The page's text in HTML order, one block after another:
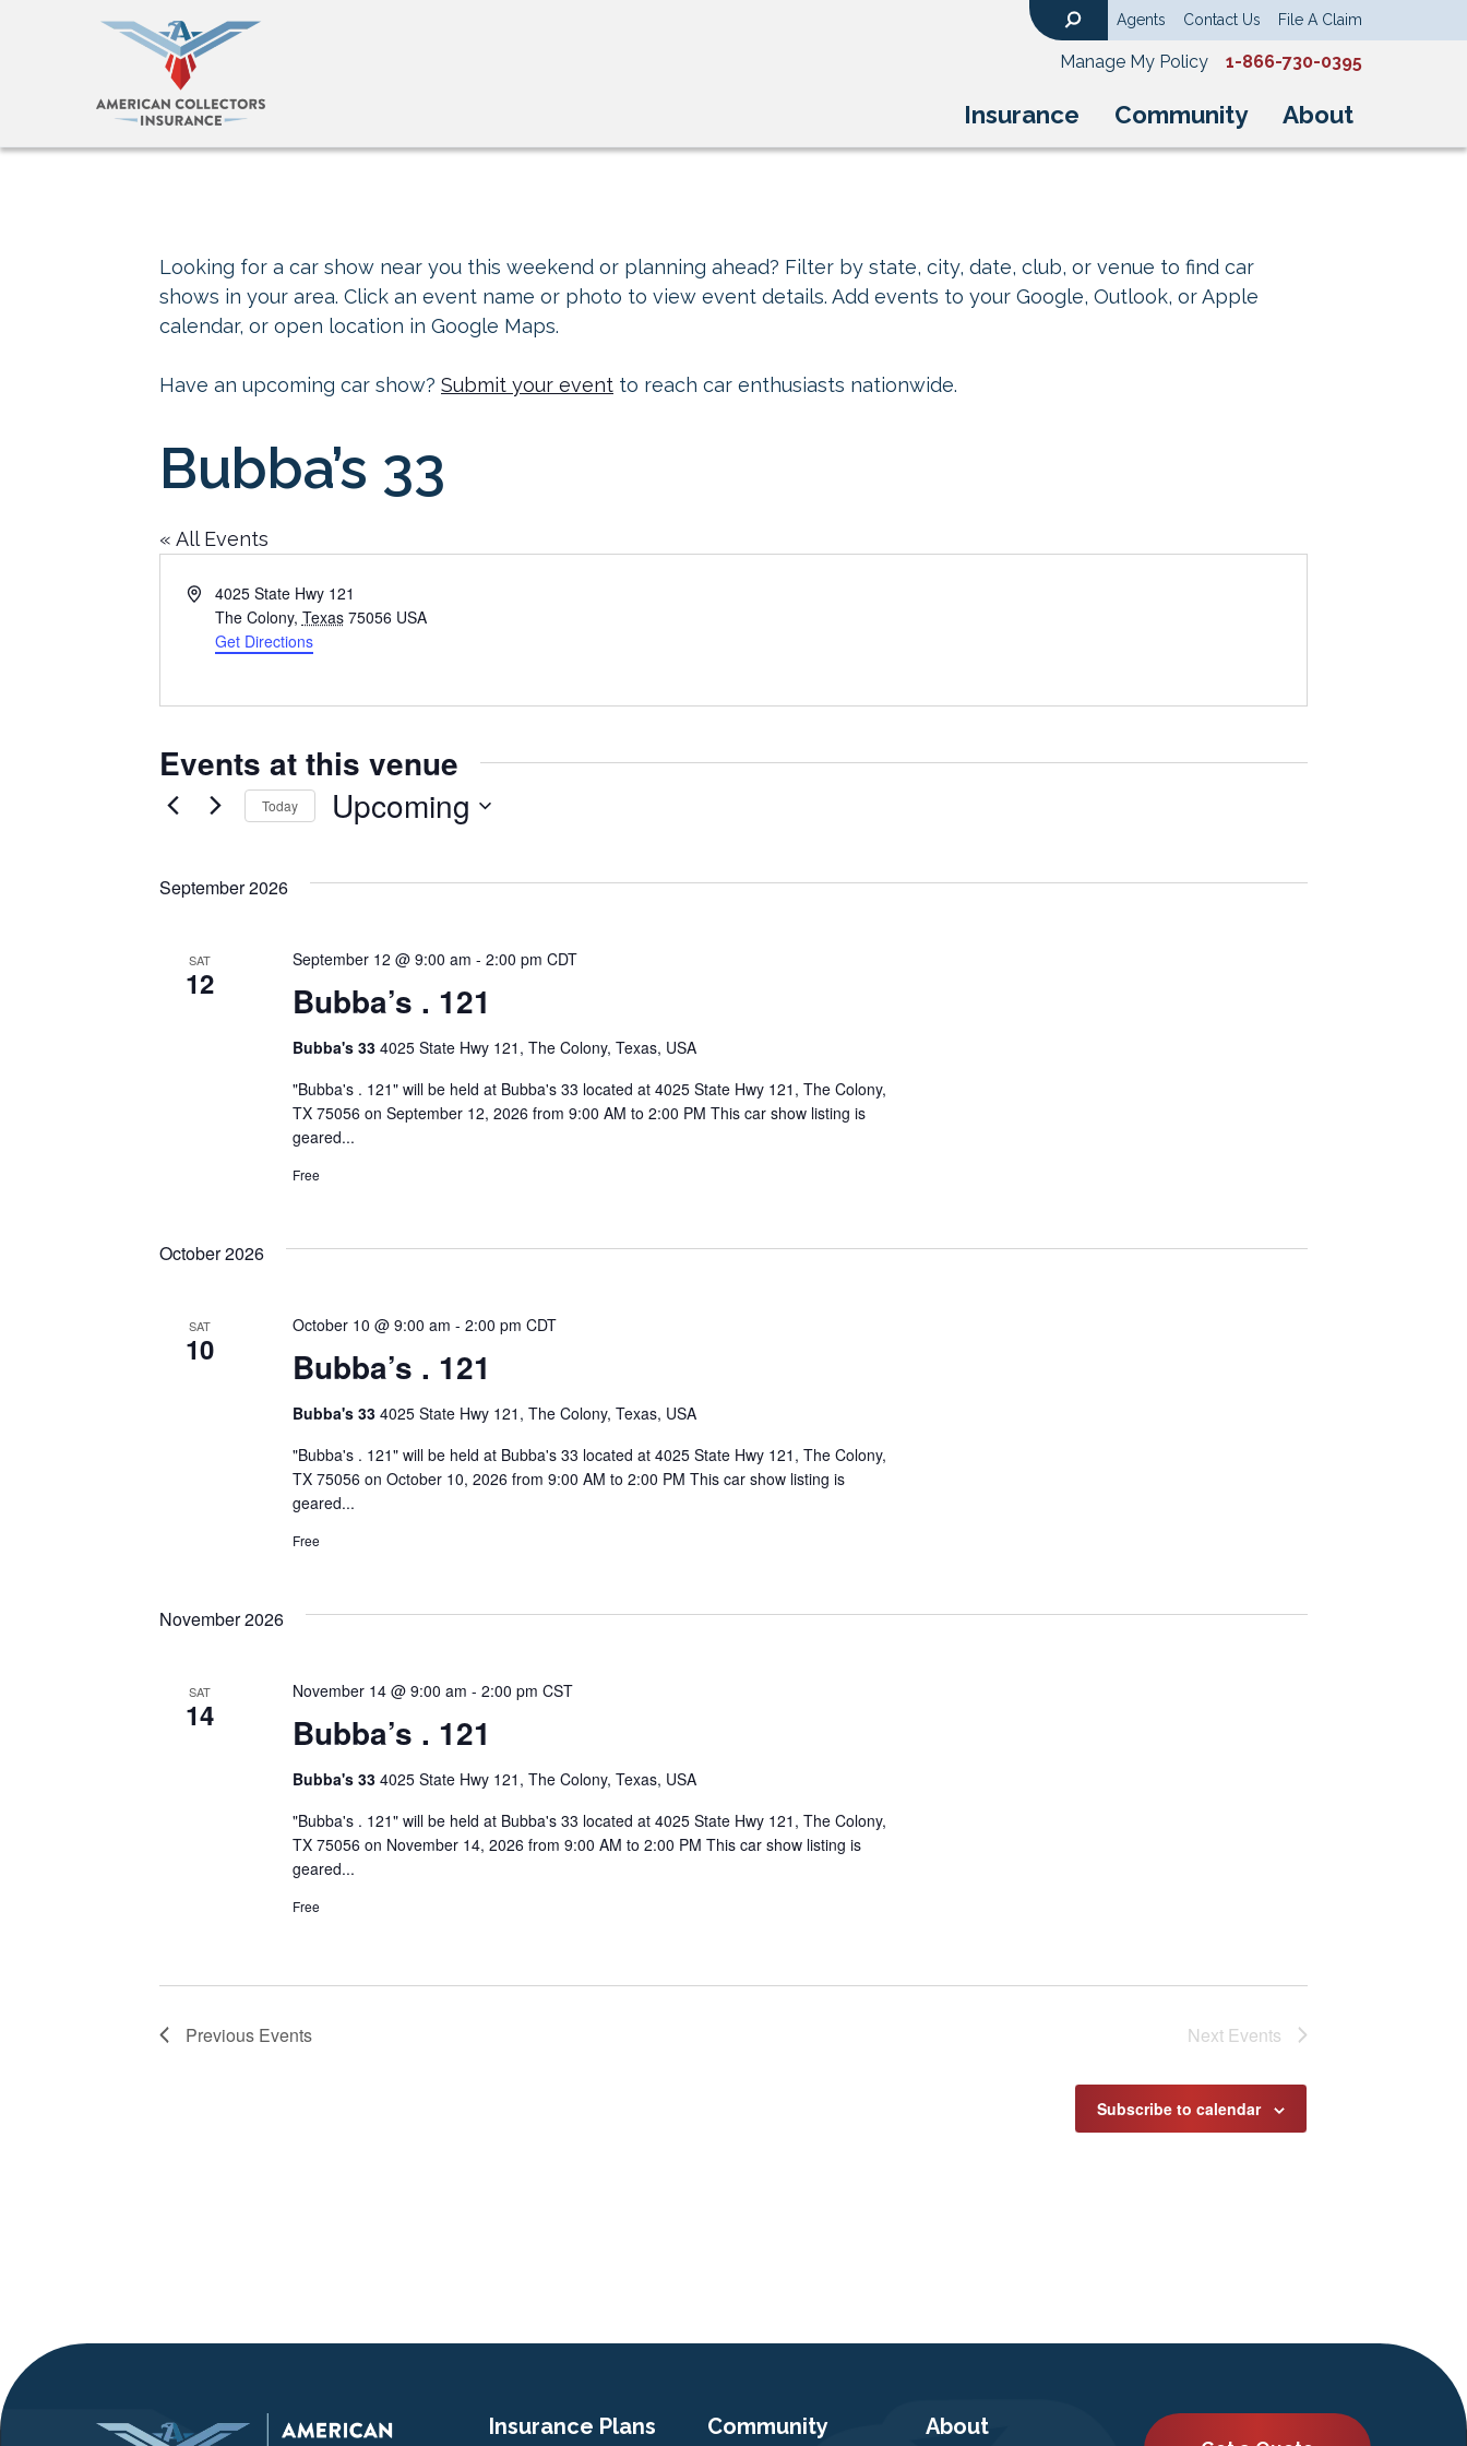
Insurance Community About
Agents Contact Us File A Claim
Manage My Policy 1-866-730-0395
Looking for a car show near you this weekend or planning ahead? Filter by state, city, date, club, or venue to find car
shows in your area. Click an event name or photo to view event details. Add events to your Google, Outlook, or Apple
calendar, or open location in Google Maps.
Have an upcoming car show? Submit your event to reach car enthusiasts nationwide.
Bubba’s 33
« All Events
Address4025 State Hwy 121
The Colony, Texas 75056 USA
Get Directions
Events at this venue
Today Upcoming
September 2026
SAT
12 Bubba’s . 121
September 12 @ 9:00 am -2:00 pm CDT
Bubba's 334025 State Hwy 121, The Colony, Texas, USA
"Bubba's . 121" will be held at Bubba's 33 located at 4025 State Hwy 121, The Colony,
TX 75056 on September 12, 2026 from 9:00 AM to 2:00 PM This car show listing is
geared...
Free
October 2026
SAT
10 Bubba’s . 121
October 10 @ 9:00 am -2:00 pm CDT
Bubba's 334025 State Hwy 121, The Colony, Texas, USA
"Bubba's . 121" will be held at Bubba's 33 located at 4025 State Hwy 121, The Colony,
TX 75056 on October 10, 2026 from 9:00 AM to 2:00 PM This car show listing is
geared...
Free
November 2026
SAT
14 Bubba’s . 121
November 14 @ 9:00 am -2:00 pm CST
Bubba's 334025 State Hwy 121, The Colony, Texas, USA
"Bubba's . 121" will be held at Bubba's 33 located at 4025 State Hwy 121, The Colony,
TX 75056 on November 14, 2026 from 9:00 AM to 2:00 PM This car show listing is
geared...
Free
Previous Events Next Events
Subscribe to calendar
Insurance Plans Community About